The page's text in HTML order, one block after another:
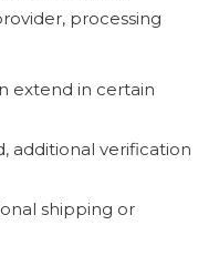
processing
extend in certain
additional verification
shipping or